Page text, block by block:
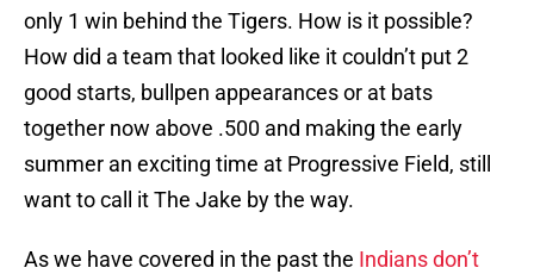
only 1 win behind the Tigers. How is it possible?
How did a team that looked like it couldn’t put 2
good starts, bullpen appearances or at bats
together now above .500 and making the early
summer an exciting time at Progressive Field, still
want to call it The Jake by the way.
As we have covered in the past the Indians don’t